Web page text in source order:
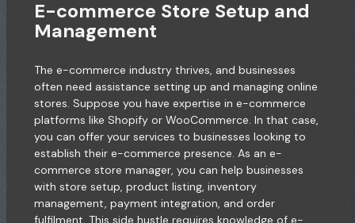
E-commerce Store Setup and
Management
The e-commerce industry thrives, and businesses
often need assistance setting up and managing online
stores. Suppose you have expertise in e-commerce
platforms like Shopify or WooCommerce. In that case,
you can offer your services to businesses looking to
establish their e-commerce presence. As an e-
commerce store manager, you can help businesses
with store setup, product listing, inventory
management, payment integration, and order
fulfilment. This side hustle requires knowledge of e-